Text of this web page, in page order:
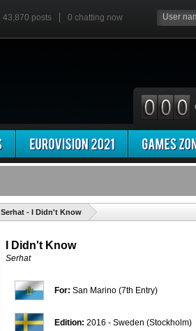
43,870 posts 0 chatting now
Serhat - I Didn't Know
I Didn't Know
Serhat
For: San Marino (7th Entry)
Edition: 2016 - Sweden (Stockholm)